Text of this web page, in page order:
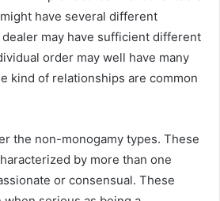
have several different
may have sufficient different
order may well have many
kind of relationships are common
the non-monogamy types. These
by more than one
or consensual. These